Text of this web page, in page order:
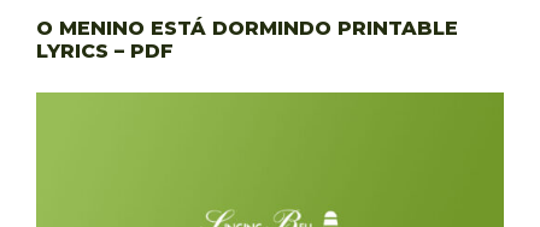
O MENINO ESTÁ DORMINDO PRINTABLE
LYRICS – PDF